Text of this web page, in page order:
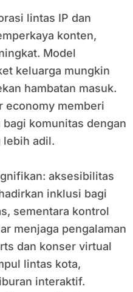
lintas IP dan
konten,
Model
keluarga mungkin
hambatan masuk.
economy memberi
komunitas dengan
lebih adil.
aksesibilitas
inklusi bagi
sementara kontrol
menjaga pengalaman
dan konser virtual
lintas kota,
interaktif.